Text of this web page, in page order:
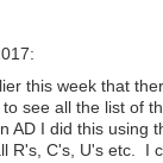
this week that
see all the list of
AD I did this using
R's, C's, U's etc. I